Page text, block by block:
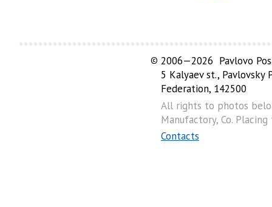
© 2006—2026 Pavlovo
5 Kalyaev st., Pavlovsky
Federation, 142500
All rights to photos
Manufactory, Co.
Contacts